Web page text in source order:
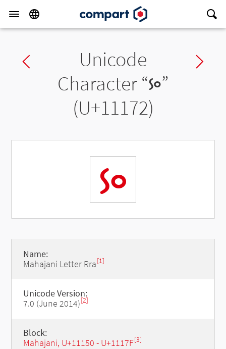
Previous charUnicode
Character “𑅲”
(U+11172)
𑅲
Name:
Mahajani Letter Rra[1]
Unicode Version:
7.0 (June 2014)[2]
Block:
Mahajani, U+11150 - U+1117F[3]